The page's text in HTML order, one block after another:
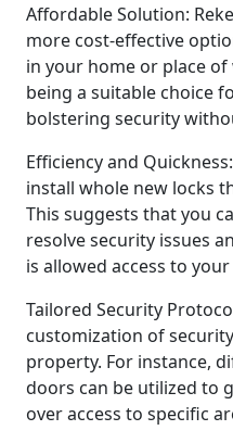
Affordable Solution:
more cost-effective
in your home or place
being a suitable choice
bolstering security
Efficiency and
install whole new locks
This suggests that you
resolve security issues
is allowed access to
Tailored Security
customization of
property. For instance,
doors can be utilized to
over access to specific